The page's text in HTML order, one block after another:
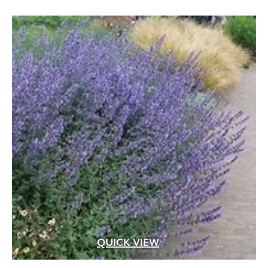
White Shades (1)
White with Pink Edges (1)
White with Purple Dots (1)
Wine Red (1)
Yellow (82)
Yellow Gold (2)
Yellow Orange Red (1)
Yellow with Red Eye (1)
QUICK VIEW